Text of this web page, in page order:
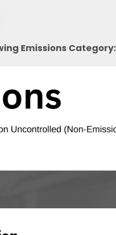
Emissions Category: